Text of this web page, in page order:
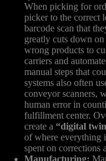
When picking for
picker to the correct
barcode scan that
greatly cuts down
wrong products to
carriers and
manual steps that
systems also often
conveyor scanners,
human error in
fulfillment center.
create a “digital
of where everything
spent on corrections
Manufacturing: